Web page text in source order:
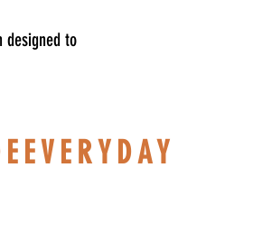
designed to